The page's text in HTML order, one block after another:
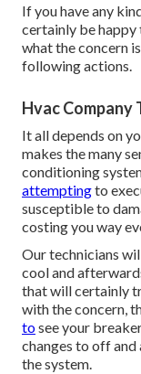
If you have any
certainly be happy
what the concern
following actions.
Hvac Company
It all depends on
makes the many
conditioning
attemptingto
susceptible to
costing you way
Our technicians
cool and
that will certainly
with the concern,
tosee your
changes to off
the system.